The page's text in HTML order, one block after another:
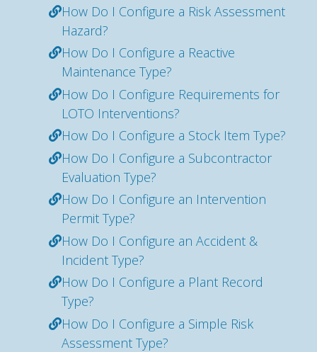
How Do I Configure a Risk Assessment
Hazard?
How Do I Configure a Reactive
Maintenance Type?
How Do I Configure Requirements for
LOTO Interventions?
How Do I Configure a Stock Item Type?
How Do I Configure a Subcontractor
Evaluation Type?
How Do I Configure an Intervention
Permit Type?
How Do I Configure an Accident &
Incident Type?
How Do I Configure a Plant Record
Type?
How Do I Configure a Simple Risk
Assessment Type?